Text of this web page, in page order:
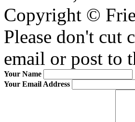
Copyright ©
Please don't cut
email or post to
Your Name
Your Email Address